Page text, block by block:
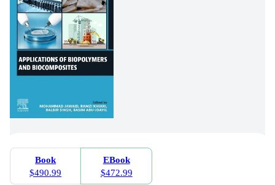
Book
$490.99
EBook
$472.99